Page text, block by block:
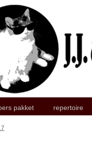
pakket repertoire